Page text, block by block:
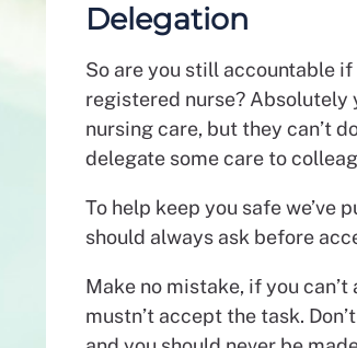
Delegation
So are you still accountable
registered nurse? Absolutely
nursing care, but they can’t
delegate some care to
To help keep you safe we’ve
should always ask before
Make no mistake, if you
mustn’t accept the task.